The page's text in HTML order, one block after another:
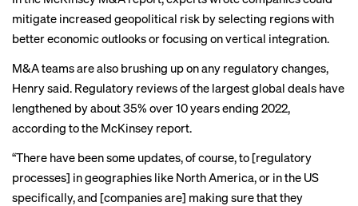
mitigate increased geopolitical risk by selecting regions with
better economic outlooks or focusing on vertical integration.
M&A teams are also brushing up on any regulatory changes,
Henry said. Regulatory reviews of the largest global deals have
lengthened by about 35% over 10 years ending 2022,
according to the McKinsey report.
“There have been some updates, of course, to [regulatory
processes] in geographies like North America, or in the US
specifically, and [companies are] making sure that they